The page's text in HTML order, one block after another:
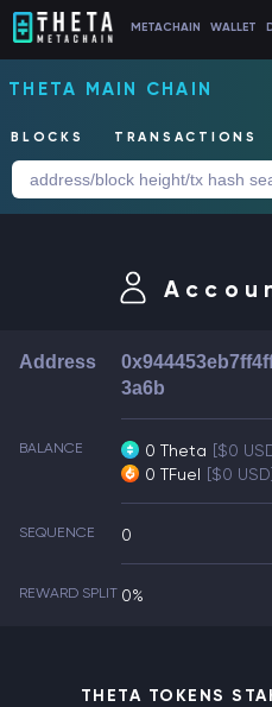
METACHAIN WALLET
THETA MAIN CHAIN
BLOCKS TRANSACTIONS
Address
3a6b
BALANCE 0 Theta [$0
0 TFuel [$0 USD]
SEQUENCE 0
REWARD SPLIT 0%
THETA TOKENS